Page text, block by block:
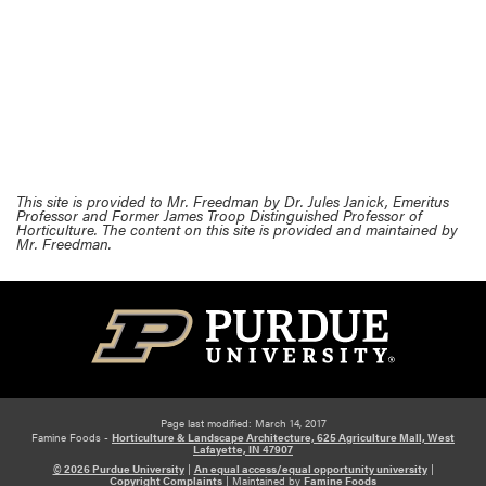
This site is provided to Mr. Freedman by Dr. Jules Janick, Emeritus
Professor and Former James Troop Distinguished Professor of
Horticulture. The content on this site is provided and maintained by
Mr. Freedman.
Page last modified: March 14, 2017
Famine Foods - Horticulture & Landscape Architecture, 625 Agriculture Mall, West
Lafayette, IN 47907
© 2026 Purdue University| An equal access/equal opportunity university|
Copyright Complaints | Maintained by Famine Foods